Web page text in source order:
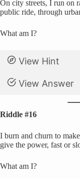
On city streets, I run on
public ride, through
What am I?
View Hint
View Answer
Riddle #16
I burn and churn to
give the power, fast or
What am I?